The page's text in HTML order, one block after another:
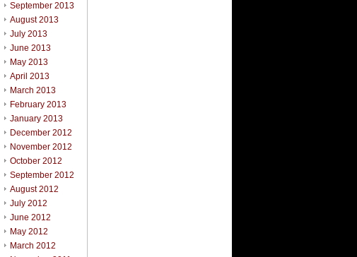
September 2013
August 2013
July 2013
June 2013
May 2013
April 2013
March 2013
February 2013
January 2013
December 2012
November 2012
October 2012
September 2012
August 2012
July 2012
June 2012
May 2012
March 2012